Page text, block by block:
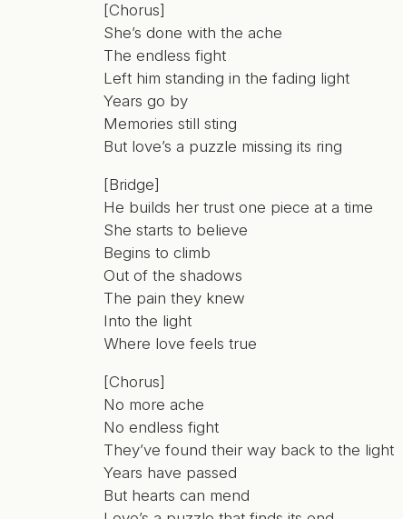
[Chorus]
She’s done with the ache
The endless fight
Left him standing in the fading light
Years go by
Memories still sting
But love’s a puzzle missing its ring
[Bridge]
He builds her trust one piece at a time
She starts to believe
Begins to climb
Out of the shadows
The pain they knew
Into the light
Where love feels true
[Chorus]
No more ache
No endless fight
They’ve found their way back to the light
Years have passed
But hearts can mend